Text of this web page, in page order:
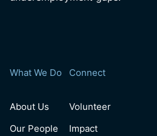
What We Do
About Us
Our People
Connect
Volunteer
Impact